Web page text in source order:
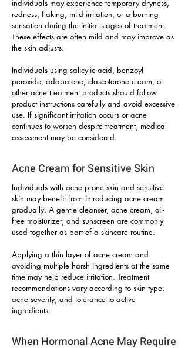
individuals may experience temporary dryness,
redness, flaking, mild irritation, or a burning
sensation during the initial stages of treatment.
These effects are often mild and may improve as
the skin adjusts.
Individuals using salicylic acid, benzoyl
peroxide, adapalene, clascoterone cream, or
other acne treatment products should follow
product instructions carefully and avoid excessive
use. If significant irritation occurs or acne
continues to worsen despite treatment, medical
assessment may be considered.
Acne Cream for Sensitive Skin
Individuals with acne prone skin and sensitive
skin may benefit from introducing acne cream
gradually. A gentle cleanser, acne cream, oil-
free moisturizer, and sunscreen are commonly
used together as part of a skincare routine.
Applying a thin layer of acne cream and
avoiding multiple harsh ingredients at the same
time may help reduce irritation. Treatment
recommendations vary according to skin type,
acne severity, and tolerance to active
ingredients.
When Hormonal Acne May Require